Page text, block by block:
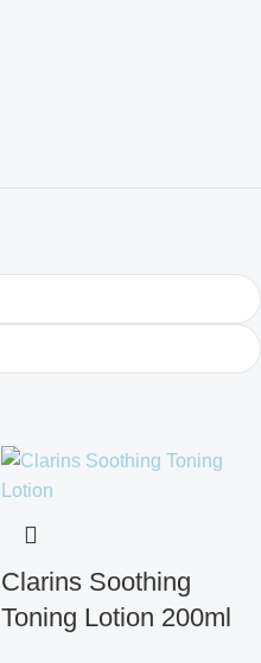
Clarins Soothing
Toning Lotion 200ml